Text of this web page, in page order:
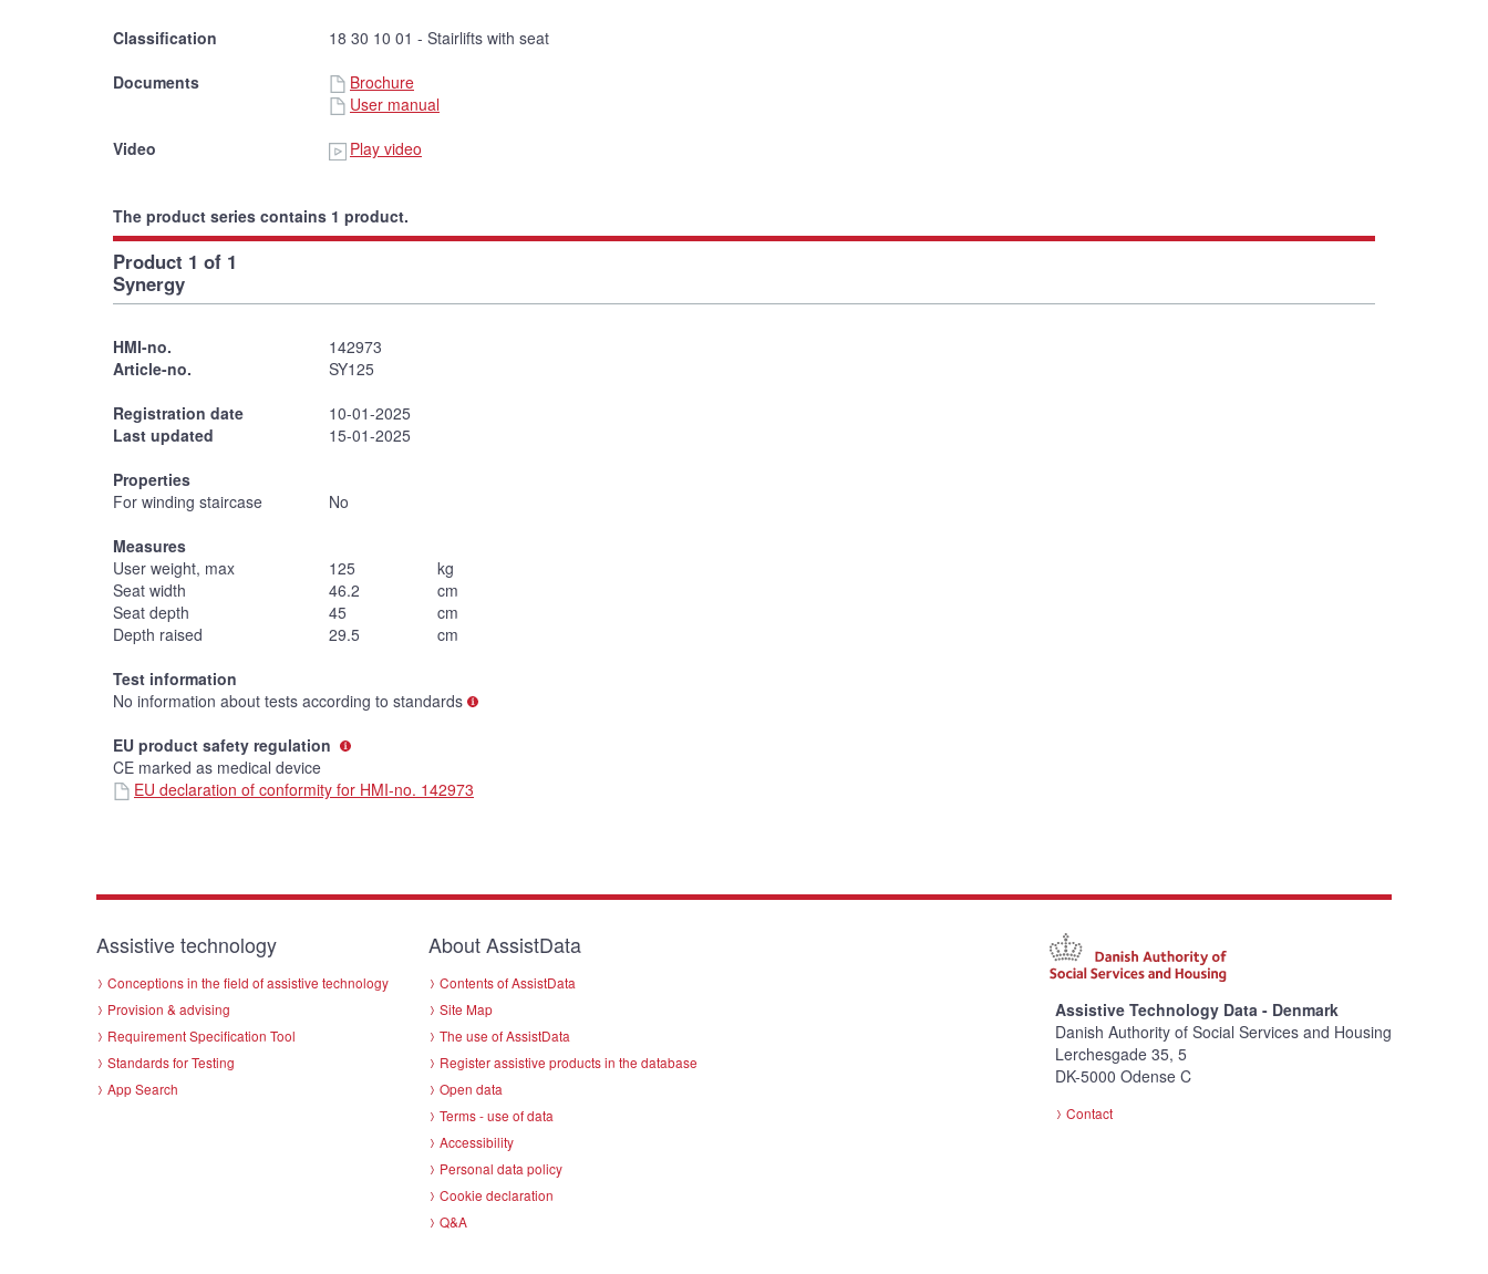
Classification
18 30 10 01 - Stairlifts with seat
Documents
Brochure
User manual
Video Play video
The product series contains 1 product.
Product 1 of 1
Synergy
HMI-no.
142973
Article-no.
SY125
Registration date
10-01-2025
Last updated
15-01-2025
Properties
For winding staircase
No
Measures
User weight, max
125
kg
Seat width
46.2
cm
Seat depth
45
cm
Depth raised
29.5
cm
Test information
No information about tests according to standards
EU product safety regulation
CE marked as medical device
EU declaration of conformity for HMI-no. 142973
Assistive technology
Conceptions in the field of assistive technology
Provision & advising
Requirement Specification Tool
Standards for Testing
App Search
About AssistData
Contents of AssistData
Site Map
The use of AssistData
Register assistive products in the database
Open data
Terms - use of data
Accessibility
Personal data policy
Cookie declaration
Q&A
Assistive Technology Data - Denmark
Danish Authority of Social Services and Housing
Lerchesgade 35, 5
DK-5000 Odense C
Contact